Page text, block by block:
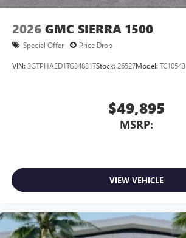
2026 GMC SIERRA 1500
Special Offer Price Drop
VIN: 3GTPHAED1TG348317Stock: 26527Model: TC10543
$49,895
MSRP:
VIEW VEHICLE